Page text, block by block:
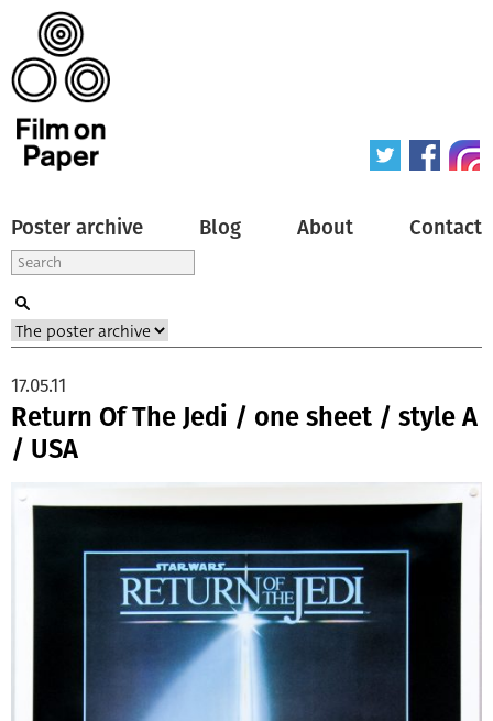
Poster archive Blog About Contact
Return Of The Jedi / one sheet / style A
/ USA
17.05.11